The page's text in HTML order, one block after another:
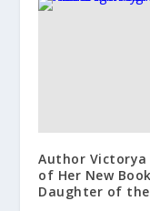
Author Victorya
of Her New
Daughter of